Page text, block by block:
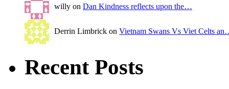
willy on Dan Kindness reflects upon the…
Derrin Limbrick on Vietnam Swans Vs Viet Celts
Recent Posts